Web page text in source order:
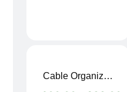
Cable Organizer Bag